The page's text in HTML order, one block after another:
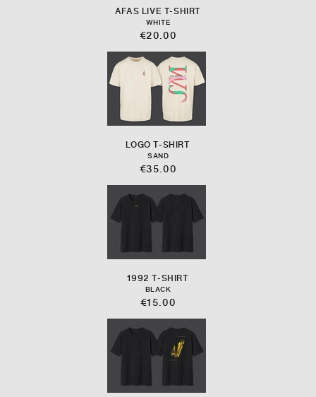
AFAS LIVE T-SHIRT
WHITE
€20.00
LOGO T-SHIRT
SAND
€35.00
1992 T-SHIRT
BLACK
€15.00